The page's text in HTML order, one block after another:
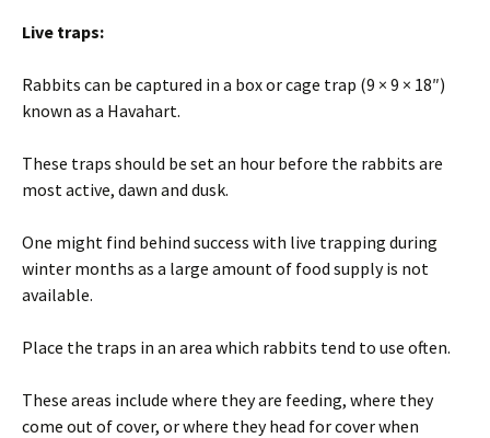
Live traps:
Rabbits can be captured in a box or cage trap (9 × 9 × 18″)
known as a Havahart.
These traps should be set an hour before the rabbits are
most active, dawn and dusk.
One might find behind success with live trapping during
winter months as a large amount of food supply is not
available.
Place the traps in an area which rabbits tend to use often.
These areas include where they are feeding, where they
come out of cover, or where they head for cover when